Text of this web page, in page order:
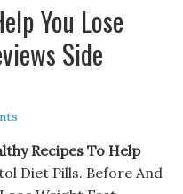
You Lose
Side
Recipes To Help
Diet Pills. Before And